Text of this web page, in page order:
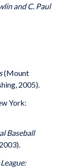
and C. Paul
(Mount
2005).
York:
Baseball